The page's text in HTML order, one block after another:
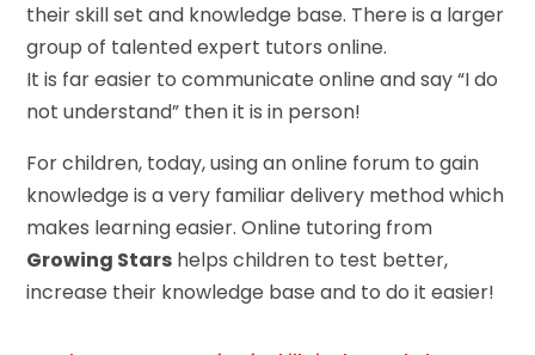
their skill set and knowledge base. There is a larger
group of talented expert tutors online.
It is far easier to communicate online and say “I do
not understand” then it is in person!
For children, today, using an online forum to gain
knowledge is a very familiar delivery method which
makes learning easier. Online tutoring from
Growing Stars helps children to test better,
increase their knowledge base and to do it easier!